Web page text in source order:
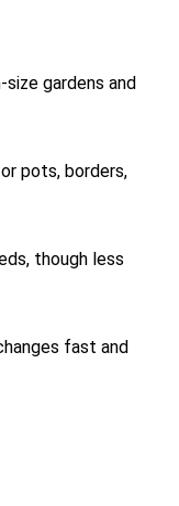
gardens and
pots, borders,
though less
fast and